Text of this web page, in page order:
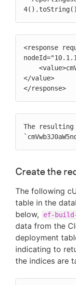
<response
</value>
</response>
The
Create the
The following
table in the
below,
ef-
data from the
deployment
indicating to
the indices are